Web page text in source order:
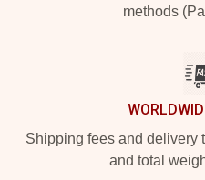
methods
Shipping fees and delivery
and total